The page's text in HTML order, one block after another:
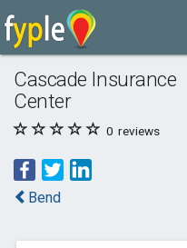
Cascade Insurance
Center
0 reviews
Bend